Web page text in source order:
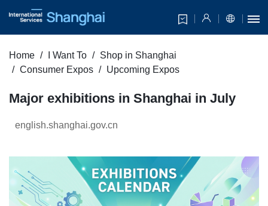
Home I Want To
Shop in Shanghai
Consumer Expos
Upcoming Expos
Major exhibitions in Shanghai in July
english.shanghai.gov.cn